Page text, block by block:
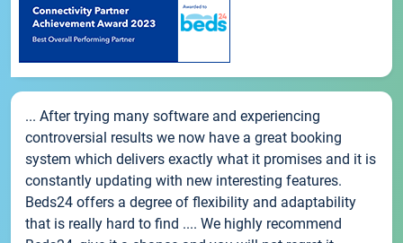
... After trying many software and experiencing
controversial results we now have a great booking
system which delivers exactly what it promises and it is
constantly updating with new interesting features.
Beds24 offers a degree of flexibility and adaptability
that is really hard to find .... We highly recommend